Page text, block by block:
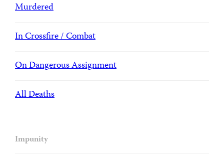
Murdered
In Crossfire / Combat
On Dangerous Assignment
All Deaths
Impunity